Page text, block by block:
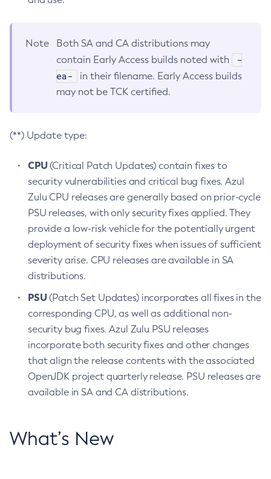
Note
Both SA and CA distributions may
contain Early Access builds noted with
-
ea-
in their filename. Early Access builds
may not be TCK certified.
(**) Update type:
CPU(Critical Patch Updates) contain fixes to
security vulnerabilities and critical bug fixes. Azul
Zulu CPU releases are generally based on prior-cycle
PSU releases, with only security fixes applied. They
provide a low-risk vehicle for the potentially urgent
deployment of security fixes when issues of sufficient
severity arise. CPU releases are available in SA
distributions.
PSU(Patch Set Updates) incorporates all fixes in the
corresponding CPU, as well as additional non-
security bug fixes. Azul Zulu PSU releases
incorporate both security fixes and other changes
that align the release contents with the associated
OpenJDK project quarterly release. PSU releases are
available in SA and CA distributions.
What’s New